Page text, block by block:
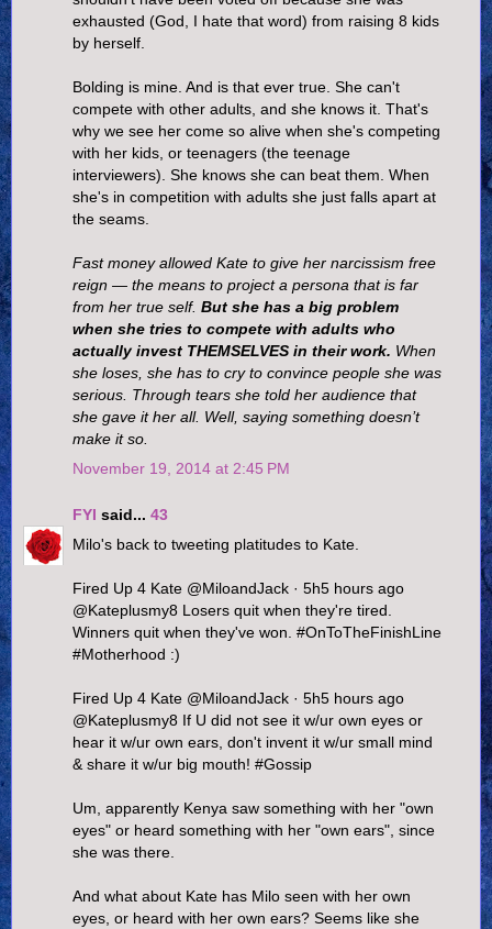
exhausted (God, I hate that word) from raising 8 kids
by herself.
Bolding is mine. And is that ever true. She can't
compete with other adults, and she knows it. That's
why we see her come so alive when she's competing
with her kids, or teenagers (the teenage
interviewers). She knows she can beat them. When
she's in competition with adults she just falls apart at
the seams.
Fast money allowed Kate to give her narcissism free
reign — the means to project a persona that is far
from her true self. But she has a big problem
when she tries to compete with adults who
actually invest THEMSELVES in their work. When
she loses, she has to cry to convince people she was
serious. Through tears she told her audience that
she gave it her all. Well, saying something doesn’t
make it so.
November 19, 2014 at 2:45 PM
FYI said... 43
Milo's back to tweeting platitudes to Kate.
Fired Up 4 Kate ‏@MiloandJack · 5h5 hours ago
@Kateplusmy8 Losers quit when they're tired.
Winners quit when they've won. #OnToTheFinishLine
#Motherhood :)
Fired Up 4 Kate ‏@MiloandJack · 5h5 hours ago
@Kateplusmy8 If U did not see it w/ur own eyes or
hear it w/ur own ears, don't invent it w/ur small mind
& share it w/ur big mouth! #Gossip
Um, apparently Kenya saw something with her "own
eyes" or heard something with her "own ears", since
she was there.
And what about Kate has Milo seen with her own
eyes, or heard with her own ears? Seems like she